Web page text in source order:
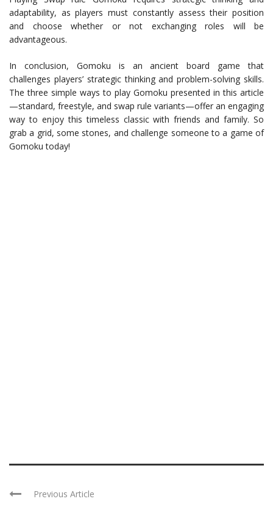
adaptability, as players must constantly assess their position
and choose whether or not exchanging roles will be
advantageous.
In conclusion, Gomoku is an ancient board game that
challenges players’ strategic thinking and problem-solving skills.
The three simple ways to play Gomoku presented in this article
—standard, freestyle, and swap rule variants—offer an engaging
way to enjoy this timeless classic with friends and family. So
grab a grid, some stones, and challenge someone to a game of
Gomoku today!
Previous Article